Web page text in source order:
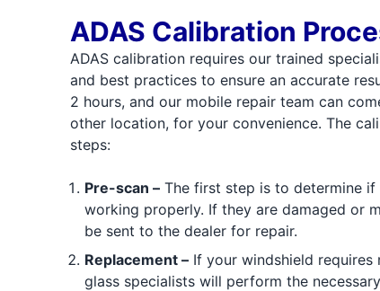
ADAS Calibration
ADAS calibration requires our trained
and best practices to ensure an accurate
2 hours, and our mobile repair team can
other location, for your convenience. The
steps:
Pre-scan –The first step is to determine if
working properly. If they are damaged or
be sent to the dealer for repair.
Replacement –If your windshield requires
glass specialists will perform the